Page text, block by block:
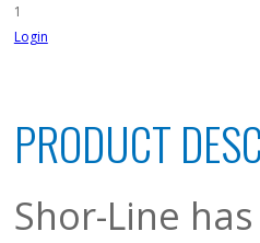
1
Login
PRODUCT
Shor-Line